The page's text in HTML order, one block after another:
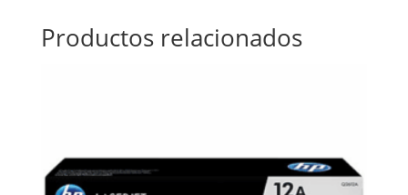
Productos relacionados